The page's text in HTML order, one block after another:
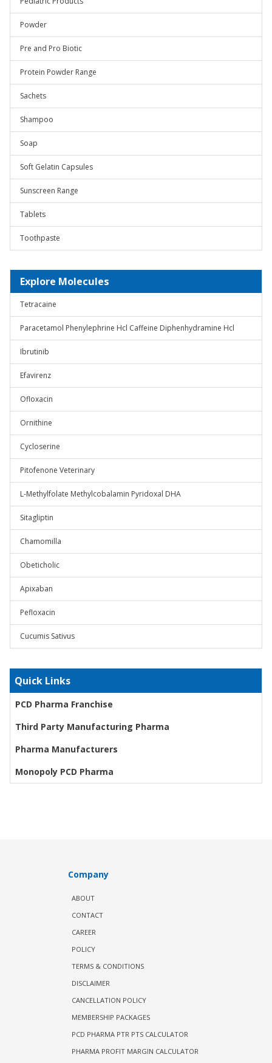
Powder
Pre and Pro Biotic
Protein Powder Range
Sachets
Shampoo
Soap
Soft Gelatin Capsules
Sunscreen Range
Tablets
Toothpaste
Explore Molecules
Tetracaine
Paracetamol Phenylephrine Hcl Caffeine Diphenhydramine Hcl
Ibrutinib
Efavirenz
Ofloxacin
Ornithine
Cycloserine
Pitofenone Veterinary
L-Methylfolate Methylcobalamin Pyridoxal DHA
Sitagliptin
Chamomilla
Obeticholic
Apixaban
Pefloxacin
Cucumis Sativus
Quick Links
PCD Pharma Franchise
Third Party Manufacturing Pharma
Pharma Manufacturers
Monopoly PCD Pharma
Company
ABOUT
CONTACT
CAREER
POLICY
TERMS & CONDITIONS
DISCLAIMER
CANCELLATION POLICY
MEMBERSHIP PACKAGES
PCD PHARMA PTR PTS CALCULATOR
PHARMA PROFIT MARGIN CALCULATOR